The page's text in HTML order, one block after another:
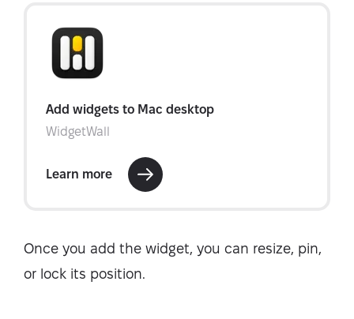
Once you add the widget, you can resize, pin,
or lock its position.